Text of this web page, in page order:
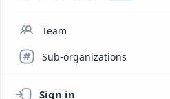
Team
Sub-organizations
Sign in